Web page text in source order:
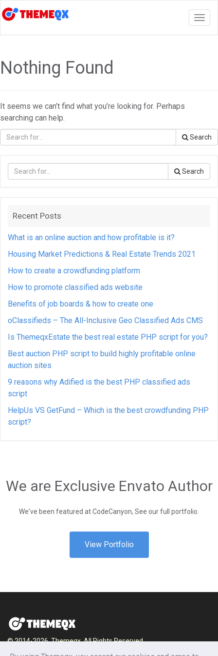
Nothing Found
It seems we can’t find what you’re looking for. Perhaps
searching can help.
Search
Search
Recent Posts
What is an online auction and how profitable is it?
Housing Market Predictions & Real Estate Trends 2021
How to create a crowdfunding platform
How to promote classified ads website
Benefits of job boards & how to create one
oClassifieds – The All-Inclusive Geo Classified Ads CMS
Is ThemeqxEstate the best real estate PHP script for you?
Best auction PHP script to build highly profitable online
auction sites
9 reasons why Adified is the best PHP classified ads
script
HelpUs VS GetFund – Which is the best crowdfunding PHP
script?
We are Exclusive Envato Author
We've been featured at CodeCanyon, See our full portfolio.
View Portfolio
© 2014-2026, Themeqx. All Rights Reserved.